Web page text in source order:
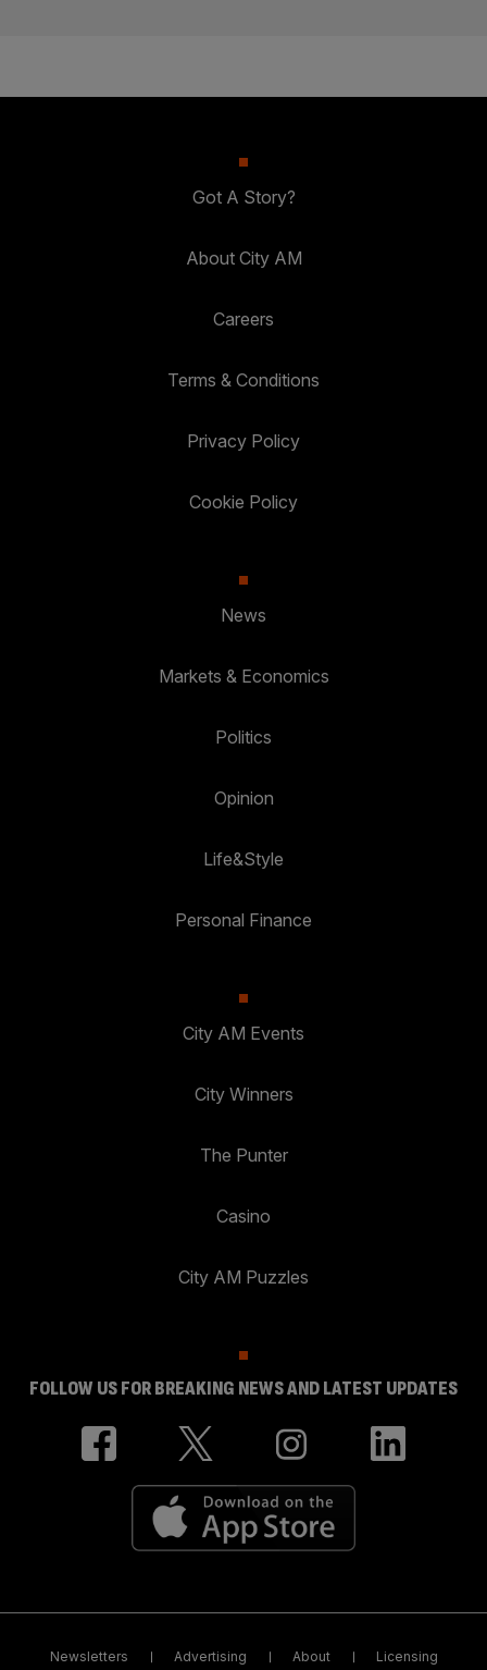
Got A Story?
About City AM
Careers
Terms & Conditions
Privacy Policy
Cookie Policy
News
Markets & Economics
Politics
Opinion
Life&Style
Personal Finance
City AM Events
City Winners
The Punter
Casino
City AM Puzzles
FOLLOW US FOR BREAKING NEWS AND LATEST UPDATES
Newsletters Advertising About Licensing